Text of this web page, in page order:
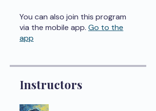
You can also join this program
via the mobile app. Go to the
app
Instructors